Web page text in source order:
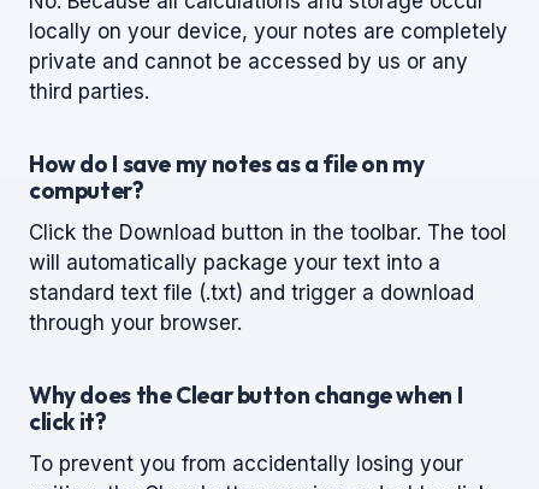
locally on your device, your notes are completely
private and cannot be accessed by us or any
third parties.
How do I save my notes as a file on my
computer?
Click the Download button in the toolbar. The tool
will automatically package your text into a
standard text file (.txt) and trigger a download
through your browser.
Why does the Clear button change when I
click it?
To prevent you from accidentally losing your